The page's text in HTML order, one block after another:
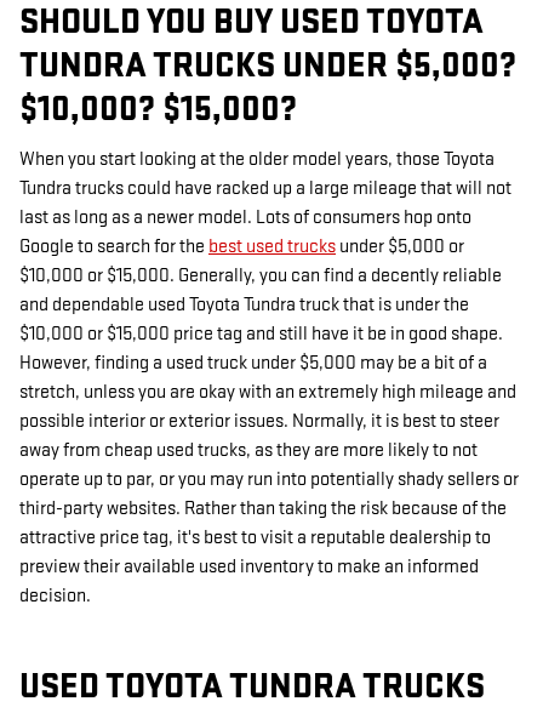
SHOULD YOU BUY USED TOYOTA
TUNDRA TRUCKS UNDER $5,000?
$10,000? $15,000?
When you start looking at the older model years, those Toyota
Tundra trucks could have racked up a large mileage that will not
last as long as a newer model. Lots of consumers hop onto
Google to search for the best used trucks under $5,000 or
$10,000 or $15,000. Generally, you can find a decently reliable
and dependable used Toyota Tundra truck that is under the
$10,000 or $15,000 price tag and still have it be in good shape.
However, finding a used truck under $5,000 may be a bit of a
stretch, unless you are okay with an extremely high mileage and
possible interior or exterior issues. Normally, it is best to steer
away from cheap used trucks, as they are more likely to not
operate up to par, or you may run into potentially shady sellers or
third-party websites. Rather than taking the risk because of the
attractive price tag, it's best to visit a reputable dealership to
preview their available used inventory to make an informed
decision.
USED TOYOTA TUNDRA TRUCKS